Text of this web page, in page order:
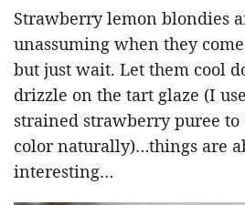
Strawberry lemon blondies
unassuming when they
but just wait. Let them cool
drizzle on the tart glaze (I
strained strawberry puree
color naturally)…things are
interesting…